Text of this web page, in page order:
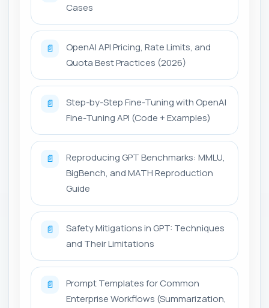
Cases
📄
OpenAI API Pricing, Rate Limits, and
Quota Best Practices (2026)
📄
Step-by-Step Fine-Tuning with OpenAI
Fine-Tuning API (Code + Examples)
📄
Reproducing GPT Benchmarks: MMLU,
BigBench, and MATH Reproduction
Guide
📄
Safety Mitigations in GPT: Techniques
and Their Limitations
📄
Prompt Templates for Common
Enterprise Workflows (Summarization,